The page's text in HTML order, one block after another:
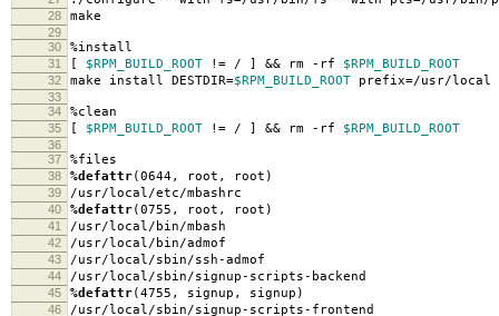
28 make
29
30
%install
31 [ $RPM_BUILD_ROOT != / ] && rm -rf $RPM_BUILD_ROOT
32 make install DESTDIR=$RPM_BUILD_ROOT prefix=/usr/local
33
34
%clean
35 [ $RPM_BUILD_ROOT != / ] && rm -rf $RPM_BUILD_ROOT
36
37
%files
38 %defattr(0644, root, root)
39 /usr/local/etc/mbashrc
40 %defattr(0755, root, root)
41 /usr/local/bin/mbash
42 /usr/local/bin/admof
43 /usr/local/sbin/ssh-admof
44 /usr/local/sbin/signup-scripts-backend
45 %defattr(4755, signup, signup)
46 /usr/local/sbin/signup-scripts-frontend